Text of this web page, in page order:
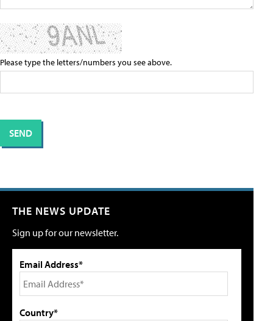
Please type the letters/numbers you see above.
THE NEWS UPDATE
Sign up for our newsletter.
Email Address*
Country*